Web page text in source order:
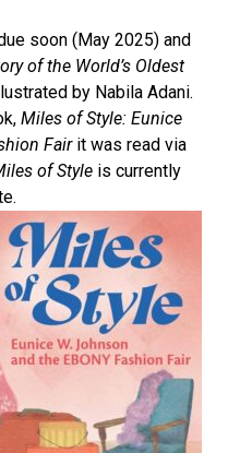
soon (May 2025) and
of the World’s Oldest
by Nabila Adani.
Miles of Style: Eunice
Fairit was read via
of Style is currently